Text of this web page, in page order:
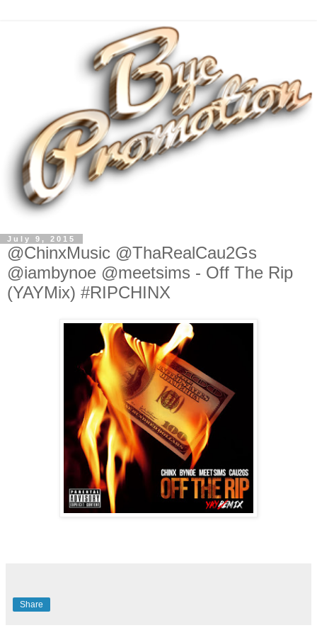
July 9, 2015
@ChinxMusic @ThaRealCau2Gs
@iambynoe @meetsims - Off The Rip
(YAYMix) #RIPCHINX
Share